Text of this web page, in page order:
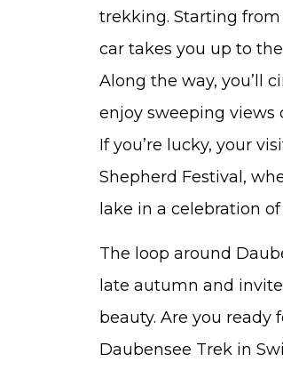
trekking. Starting
car takes you up to
Along the way, you’ll
enjoy sweeping views
If you’re lucky, your
Shepherd Festival,
lake in a celebration
The loop around
late autumn and
beauty. Are you ready
Daubensee Trek in